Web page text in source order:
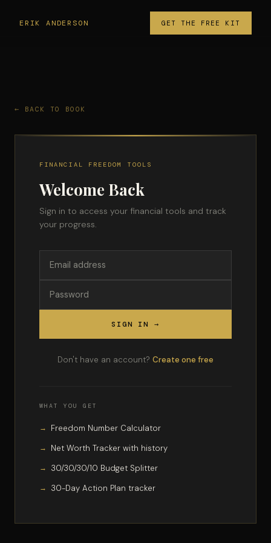
ERIK ANDERSON GET THE FREE KIT
← BACK TO BOOK
FINANCIAL FREEDOM TOOLS
Welcome Back
Sign in to access your financial tools and track
your progress.
SIGN IN →
Don't have an account? Create one free
WHAT YOU GET
Freedom Number Calculator
Net Worth Tracker with history
30/30/30/10 Budget Splitter
30-Day Action Plan tracker